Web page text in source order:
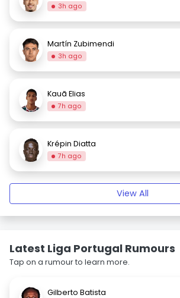
3h ago
Martín Zubimendi
3h ago
Kauã Elias
7h ago
Krépin Diatta
7h ago
View All
Latest Liga Portugal Rumours
Tap on a rumour to learn more.
Gilberto Batista